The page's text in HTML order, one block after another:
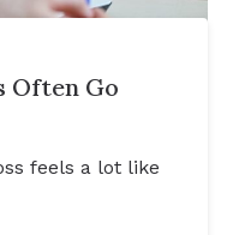
Often Go
feels a lot like